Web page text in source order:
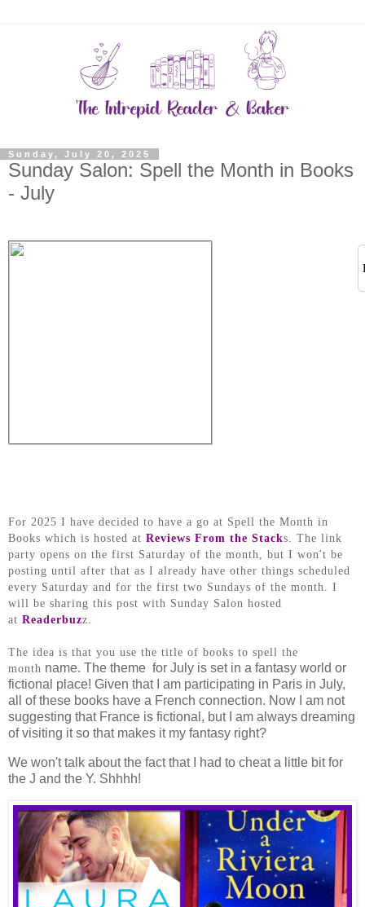
Sunday, July 20, 2025
Sunday Salon: Spell the Month in Books
- July
For 2025 I have decided to have a go at Spell the Month in
Books which is hosted at Reviews From the Stacks. The link
party opens on the first Saturday of the month, but I won't be
posting until after that as I already have other things scheduled
every Saturday and for the first two Sundays of the month. I
will be sharing this post with Sunday Salon hosted
at Readerbuzz.
The idea is that you use the title of books to spell the
month name. The theme for July is set in a fantasy world or
fictional place! Given that I am participating in Paris in July,
all of these books have a French connection. Now I am not
suggesting that France is fictional, but I am always dreaming
of visiting it so that makes it my fantasy right?
We won't talk about the fact that I had to cheat a little bit for
the J and the Y. Shhhh!